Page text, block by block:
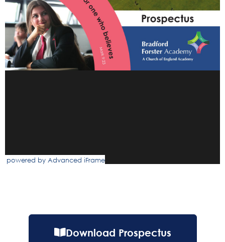
powered by Advanced iFrame
Download Prospectus